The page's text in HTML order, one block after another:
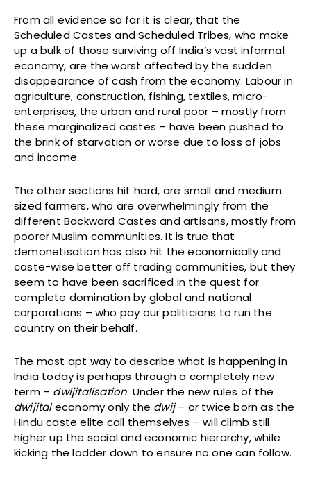
From all evidence so far it is clear, that the
Scheduled Castes and Scheduled Tribes, who make
up a bulk of those surviving off India’s vast informal
economy, are the worst affected by the sudden
disappearance of cash from the economy. Labour in
agriculture, construction, fishing, textiles, micro-
enterprises, the urban and rural poor – mostly from
these marginalized castes – have been pushed to
the brink of starvation or worse due to loss of jobs
and income.
The other sections hit hard, are small and medium
sized farmers, who are overwhelmingly from the
different Backward Castes and artisans, mostly from
poorer Muslim communities. It is true that
demonetisation has also hit the economically and
caste-wise better off trading communities, but they
seem to have been sacrificed in the quest for
complete domination by global and national
corporations – who pay our politicians to run the
country on their behalf.
The most apt way to describe what is happening in
India today is perhaps through a completely new
term – dwijitalisation. Under the new rules of the
dwijitaleconomy only the dwij– or twice born as the
Hindu caste elite call themselves – will climb still
higher up the social and economic hierarchy, while
kicking the ladder down to ensure no one can follow.